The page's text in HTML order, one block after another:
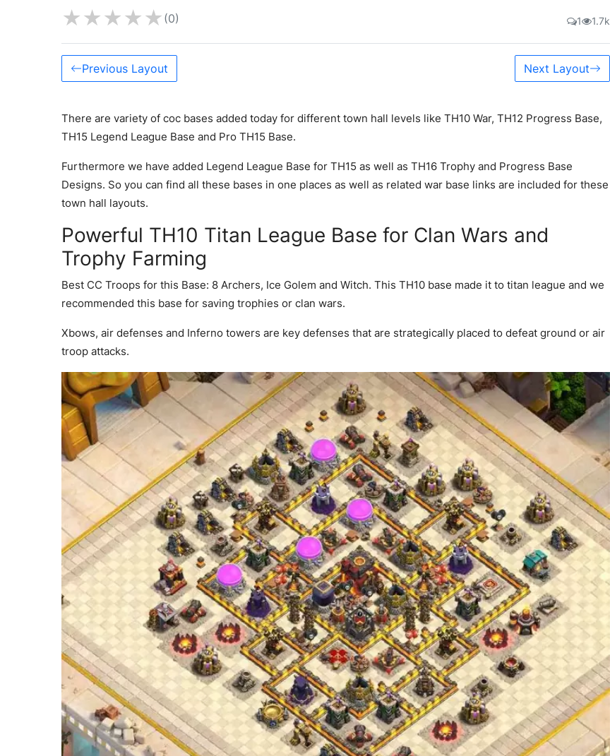
★★★★★ (0) 1 1.7k
Previous Layout Next Layout
There are variety of coc bases added today for different town hall levels like TH10 War, TH12 Progress Base,
TH15 Legend League Base and Pro TH15 Base.
Furthermore we have added Legend League Base for TH15 as well as TH16 Trophy and Progress Base
Designs. So you can find all these bases in one places as well as related war base links are included for these
town hall layouts.
Powerful TH10 Titan League Base for Clan Wars and
Trophy Farming
Best CC Troops for this Base: 8 Archers, Ice Golem and Witch. This TH10 base made it to titan league and we
recommended this base for saving trophies or clan wars.
Xbows, air defenses and Inferno towers are key defenses that are strategically placed to defeat ground or air
troop attacks.